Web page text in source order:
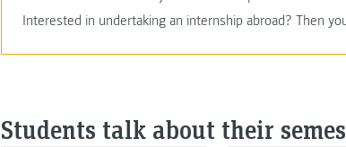
Interested in undertaking an internship abroad? Then
Students talk about their